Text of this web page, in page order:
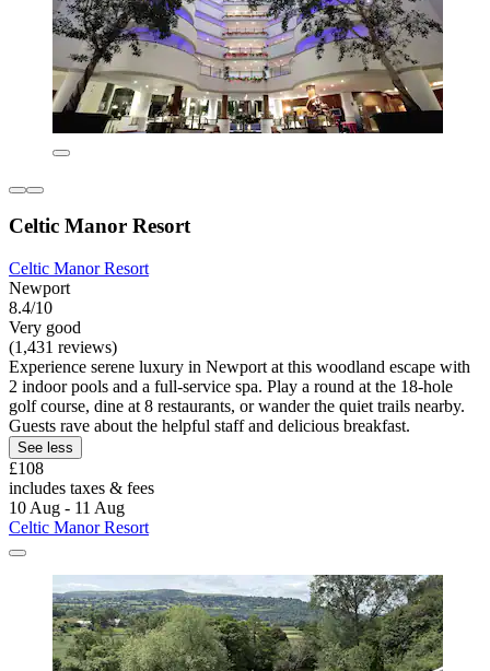
Celtic Manor Resort
Celtic Manor Resort
Newport
8.4/10
Very good
(1,431 reviews)
Experience serene luxury in Newport at this woodland escape with
2 indoor pools and a full-service spa. Play a round at the 18-hole
golf course, dine at 8 restaurants, or wander the quiet trails nearby.
Guests rave about the helpful staff and delicious breakfast.
See less
£108
includes taxes & fees
10 Aug - 11 Aug
Celtic Manor Resort